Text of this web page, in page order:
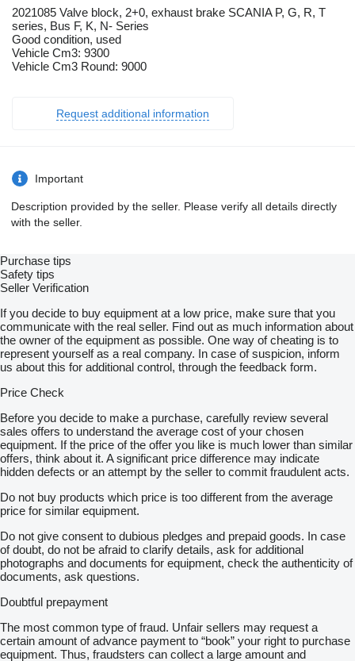
2021085 Valve block, 2+0, exhaust brake SCANIA P, G, R, T
series, Bus F, K, N- Series
Good condition, used
Vehicle Cm3: 9300
Vehicle Cm3 Round: 9000
Request additional information
Important
Description provided by the seller. Please verify all details directly
with the seller.
Purchase tips
Safety tips
Seller Verification
If you decide to buy equipment at a low price, make sure that you
communicate with the real seller. Find out as much information about
the owner of the equipment as possible. One way of cheating is to
represent yourself as a real company. In case of suspicion, inform
us about this for additional control, through the feedback form.
Price Check
Before you decide to make a purchase, carefully review several
sales offers to understand the average cost of your chosen
equipment. If the price of the offer you like is much lower than similar
offers, think about it. A significant price difference may indicate
hidden defects or an attempt by the seller to commit fraudulent acts.
Do not buy products which price is too different from the average
price for similar equipment.
Do not give consent to dubious pledges and prepaid goods. In case
of doubt, do not be afraid to clarify details, ask for additional
photographs and documents for equipment, check the authenticity of
documents, ask questions.
Doubtful prepayment
The most common type of fraud. Unfair sellers may request a
certain amount of advance payment to “book” your right to purchase
equipment. Thus, fraudsters can collect a large amount and